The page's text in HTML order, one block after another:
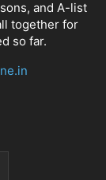
and A-list
together for
so far.